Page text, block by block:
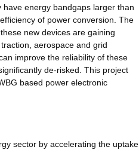
energy bandgaps larger than
of power conversion. The
new devices are gaining
aerospace and grid
improve the reliability of these
de-risked. This project
based power electronic
sector by accelerating the uptake